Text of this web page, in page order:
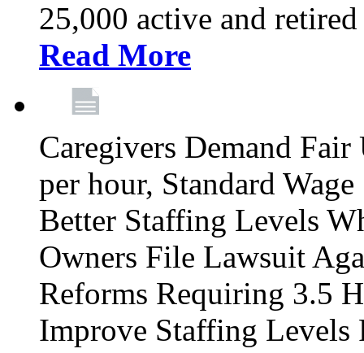
25,000 active and
Read More
Caregivers Demand
per hour, Standard
Better Staffing Levels
Owners File Lawsuit
Reforms Requiring 3.5
Improve Staffing Levels